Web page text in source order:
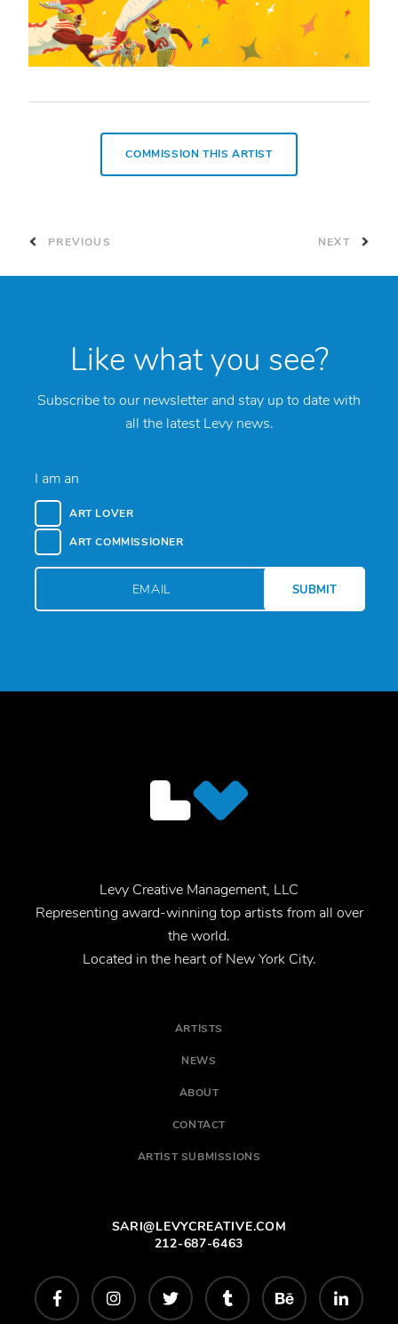
PREVIOUS
COMMISSION THIS ARTIST
NEXT
Like what you see?
Subscribe to our newsletter and stay up to date with
all the latest Levy news.
I am an
ART LOVER
ART COMMISSIONER
Levy Creative Management, LLC
Representing award-winning top artists from all over
the world.
Located in the heart of New York City.
ARTISTS
NEWS
ABOUT
CONTACT
ARTIST SUBMISSIONS
SARI@LEVYCREATIVE.COM
212-687-6463